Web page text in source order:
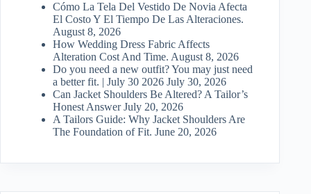
Cómo La Tela Del Vestido De Novia Afecta
El Costo Y El Tiempo De Las Alteraciones.
August 8, 2026
How Wedding Dress Fabric Affects
Alteration Cost And Time. August 8, 2026
Do you need a new outfit? You may just need
a better fit. | July 30 2026 July 30, 2026
Can Jacket Shoulders Be Altered? A Tailor’s
Honest Answer July 20, 2026
A Tailors Guide: Why Jacket Shoulders Are
The Foundation of Fit. June 20, 2026